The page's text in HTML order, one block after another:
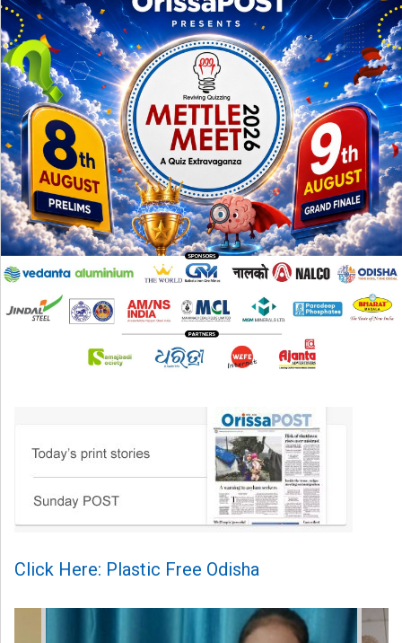
Click Here: Plastic Free Odisha